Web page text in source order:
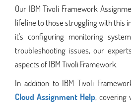
Our IBM Tivoli Framework
lifeline to those struggling with this
it's configuring monitoring
troubleshooting issues, our
aspects of IBM Tivoli Framework.
In addition to IBM Tivoli
Cloud Assignment Help, covering